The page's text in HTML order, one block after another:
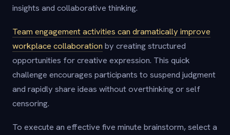
insights and collaborative thinking.
Team engagement activities can dramatically improve
workplace collaboration by creating structured
opportunities for creative expression. This quick
challenge encourages participants to suspend judgment
and rapidly share ideas without overthinking or self
censoring.
To execute an effective five minute brainstorm, select a